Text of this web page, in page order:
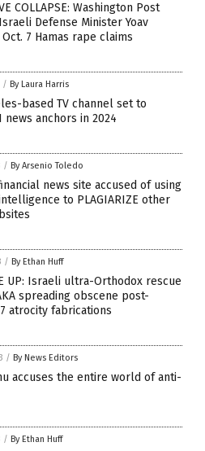
COLLAPSE: Washington Post
Defense Minister Yoav
Oct. 7 Hamas rape claims
/ By Laura Harris
based TV channel set to
news anchors in 2024
/ By Arsenio Toledo
news site accused of using
to PLAGIARIZE other
/ By Ethan Huff
UP: Israeli ultra-Orthodox rescue
spreading obscene post-
atrocity fabrications
/ By News Editors
accuses the entire world of anti-
/ By Ethan Huff